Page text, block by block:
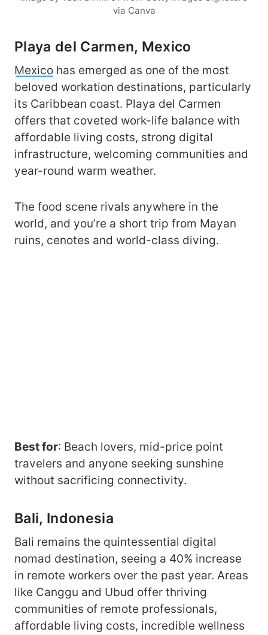
via Canva
Playa del Carmen, Mexico
Mexico has emerged as one of the most
beloved workation destinations, particularly
its Caribbean coast. Playa del Carmen
offers that coveted work-life balance with
affordable living costs, strong digital
infrastructure, welcoming communities and
year-round warm weather.
The food scene rivals anywhere in the
world, and you’re a short trip from Mayan
ruins, cenotes and world-class diving.
Best for: Beach lovers, mid-price point
travelers and anyone seeking sunshine
without sacrificing connectivity.
Bali, Indonesia
Bali remains the quintessential digital
nomad destination, seeing a 40% increase
in remote workers over the past year. Areas
like Canggu and Ubud offer thriving
communities of remote professionals,
affordable living costs, incredible wellness